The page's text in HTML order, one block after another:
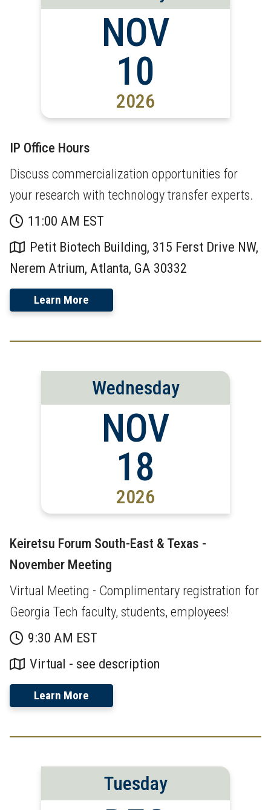
NOV
10
2026
IP Office Hours
Discuss commercialization opportunities for
your research with technology transfer experts.
11:00 AM EST
Petit Biotech Building, 315 Ferst Drive NW,
Nerem Atrium, Atlanta, GA 30332
Learn More
Wednesday
NOV
18
2026
Keiretsu Forum South-East & Texas -
November Meeting
Virtual Meeting - Complimentary registration for
Georgia Tech faculty, students, employees!
9:30 AM EST
Virtual - see description
Learn More
Tuesday